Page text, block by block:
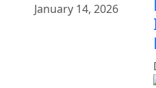
January 14, 2026